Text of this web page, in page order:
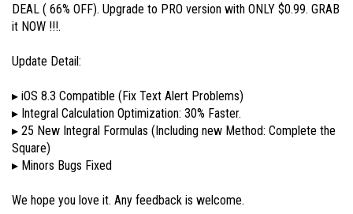
DEAL ( 66% OFF). Upgrade to PRO version with ONLY $0.99. GRAB
it NOW !!!.
Update Detail:
▸ iOS 8.3 Compatible (Fix Text Alert Problems)
▸ Integral Calculation Optimization: 30% Faster.
▸ 25 New Integral Formulas (Including new Method: Complete the
Square)
▸ Minors Bugs Fixed
We hope you love it. Any feedback is welcome.